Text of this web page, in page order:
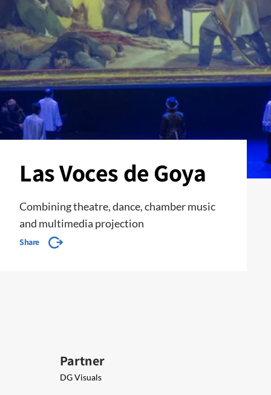
Las Voces de Goya
Combining theatre, dance, chamber music
and multimedia projection
Share
Partner
DG Visuals